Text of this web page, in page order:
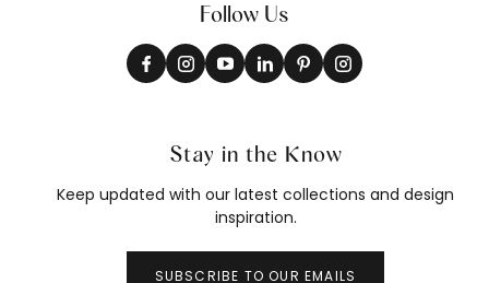
Follow Us
Stay in the Know
Keep updated with our latest collections and design
inspiration.
SUBSCRIBE TO OUR EMAILS